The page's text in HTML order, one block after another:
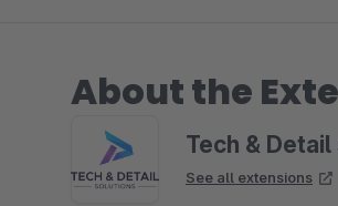
About the
Tech &
See all extensions